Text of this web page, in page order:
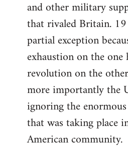
and other military
that rivaled Britain.
partial exception
exhaustion on the one
revolution on the
more importantly the
ignoring the
that was taking place
American community.